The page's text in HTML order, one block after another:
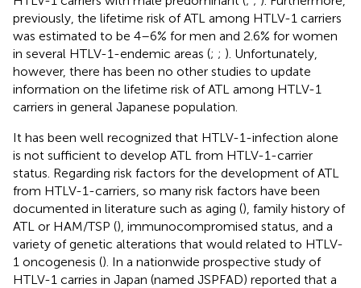
previously, the lifetime risk of ATL among HTLV-1 carriers
was estimated to be 4–6% for men and 2.6% for women
in several HTLV-1-endemic areas (; ; ). Unfortunately,
however, there has been no other studies to update
information on the lifetime risk of ATL among HTLV-1
carriers in general Japanese population.
It has been well recognized that HTLV-1-infection alone
is not sufficient to develop ATL from HTLV-1-carrier
status. Regarding risk factors for the development of ATL
from HTLV-1-carriers, so many risk factors have been
documented in literature such as aging (), family history of
ATL or HAM/TSP (), immunocompromised status, and a
variety of genetic alterations that would related to HTLV-
1 oncogenesis (). In a nationwide prospective study of
HTLV-1 carries in Japan (named JSPFAD) reported that a